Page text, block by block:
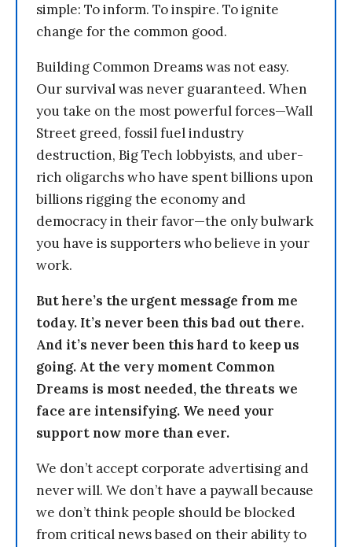
simple: To inform. To inspire. To ignite
change for the common good.
Building Common Dreams was not easy.
Our survival was never guaranteed. When
you take on the most powerful forces—Wall
Street greed, fossil fuel industry
destruction, Big Tech lobbyists, and uber-
rich oligarchs who have spent billions upon
billions rigging the economy and
democracy in their favor—the only bulwark
you have is supporters who believe in your
work.
But here’s the urgent message from me
today. It’s never been this bad out there.
And it’s never been this hard to keep us
going. At the very moment Common
Dreams is most needed, the threats we
face are intensifying. We need your
support now more than ever.
We don’t accept corporate advertising and
never will. We don’t have a paywall because
we don’t think people should be blocked
from critical news based on their ability to